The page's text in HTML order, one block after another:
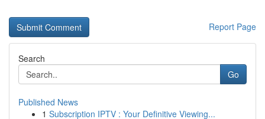
Report Page
Search
Go
Published News
1 Subscription IPTV : Your Definitive Viewing...